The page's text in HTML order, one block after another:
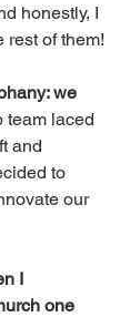
honestly, I
rest of them!
we
team laced
and
to
our
I
one